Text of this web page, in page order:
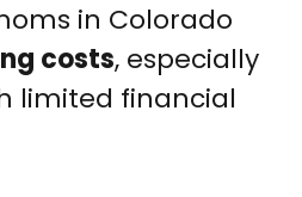
in Colorado
costs, especially
limited financial